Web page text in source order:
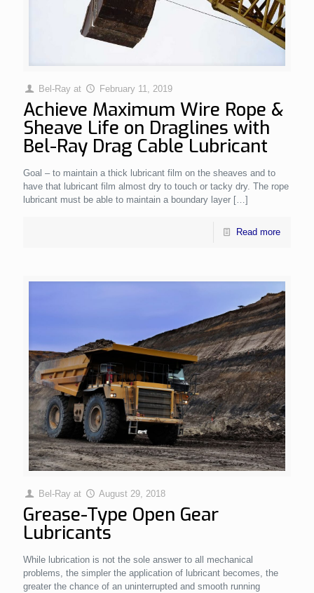
Bel-Ray at February 11, 2019
Achieve Maximum Wire Rope &
Sheave Life on Draglines with
Bel-Ray Drag Cable Lubricant
Goal – to maintain a thick lubricant film on the sheaves and to
have that lubricant film almost dry to touch or tacky dry. The rope
lubricant must be able to maintain a boundary layer […]
Read more
Bel-Ray at August 29, 2018
Grease-Type Open Gear
Lubricants
While lubrication is not the sole answer to all mechanical
problems, the simpler the application of lubricant becomes, the
greater the chance of an uninterrupted and smooth running